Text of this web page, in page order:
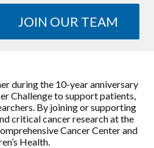
JOIN OUR TEAM
during the 10-year anniversary
Challenge to support patients,
By joining or supporting
critical cancer research at the
Cancer Center and
Health.